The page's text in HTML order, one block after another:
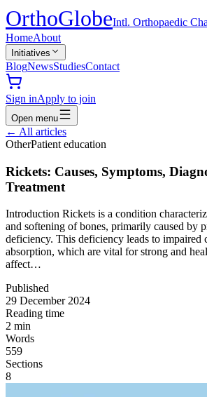
OrthoGlobeIntl. Orthopaedic
HomeAbout
Initiatives
BlogNewsStudiesContact
Sign inApply to join
Open menu
← All articles
OtherPatient education
Rickets: Causes, Symptoms,
Treatment
Introduction Rickets is a condition
and softening of bones, primarily caused by
deficiency. This deficiency leads to impaired
absorption, which are vital for strong and
affect…
Published
29 December 2024
Reading time
2 min
Words
559
Sections
8